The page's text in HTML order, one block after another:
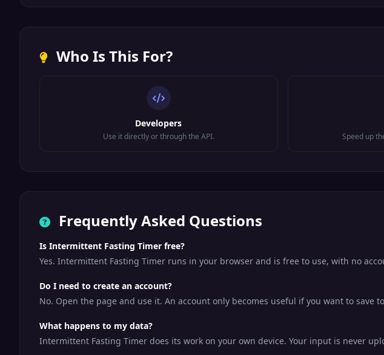
Who Is This For?
Developers
Use it directly or through the API. Speed up
Frequently Asked Questions
Is Intermittent Fasting Timer free?
Yes. Intermittent Fasting Timer runs in your browser and is free to use, with no
Do I need to create an account?
No. Open the page and use it. An account only becomes useful if you want to save
What happens to my data?
Intermittent Fasting Timer does its work on your own device. Your input is never